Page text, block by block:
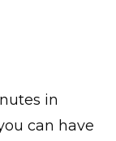
in
can have